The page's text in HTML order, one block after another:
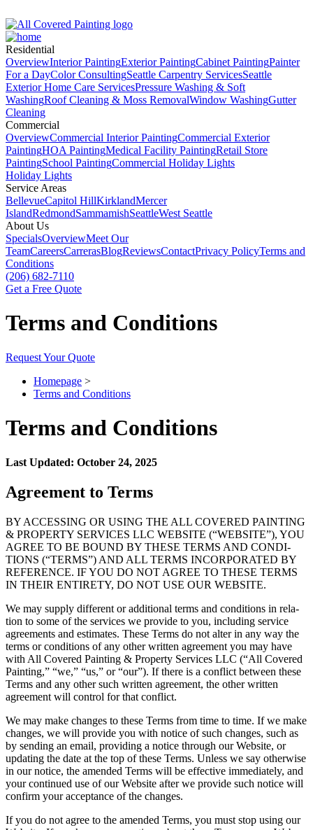
Residential
OverviewInterior PaintingExterior PaintingCabinet PaintingPainter
For a DayColor ConsultingSeattle Carpentry ServicesSeattle
Exterior Home Care ServicesPressure Washing & Soft
WashingRoof Clean­ing & Moss RemovalWindow WashingGutter
Cleaning
Commercial
OverviewCommercial Interior PaintingCommercial Exterior
PaintingHOA PaintingMedical Facility PaintingRetail Store
PaintingSchool PaintingCommercial Holiday Lights
Holiday Lights
Service Areas
BellevueCapitol HillKirklandMercer
IslandRedmondSammamishSeattleWest Seattle
About Us
SpecialsOverviewMeet Our
TeamCareersCarrerasBlogReviewsContactPrivacy PolicyTerms and
Conditions
(206) 682-7110
Get a Free Quote
Terms and Conditions
Request Your Quote
Homepage >
Terms and Conditions
Terms and Conditions
Last Updat­ed: Octo­ber 24, 2025
Agree­ment to Terms
BY ACCESS­ING OR USING THE ALL COV­ERED PAINT­ING
& PROP­ER­TY SER­VICES LLC WEB­SITE (“WEB­SITE”), YOU
AGREE TO BE BOUND BY THESE TERMS AND CON­DI­
TIONS (“TERMS”) AND ALL TERMS INCOR­PO­RAT­ED BY
REF­ER­ENCE. IFYOU DO NOT AGREE TO THESE TERMS
IN THEIR ENTIRE­TY, DO NOT USE OUR WEBSITE.
We may sup­ply dif­fer­ent or addi­tion­al terms and con­di­tions in rela­
tion to some of the ser­vices we pro­vide to you, includ­ing ser­vice
agree­ments and esti­mates. These Terms do not alter in any way the
terms or con­di­tions of any oth­er writ­ten agree­ment you may have
with All Cov­ered Paint­ing & Prop­er­ty Ser­vices LLC (“All Cov­ered
Paint­ing,” “we,” “us,” or“our”). If there is a con­flict between these
Terms and any oth­er such writ­ten agree­ment, the oth­er writ­ten
agree­ment will con­trol for that conflict.
We may make changes to these Terms from time to time. If we make
changes, we will pro­vide you with notice of such changes, such as
by send­ing an email, pro­vid­ing a notice through our Web­site, or
updat­ing the date at the top of these Terms. Unless we say oth­er­wise
in our notice, the amend­ed Terms will be effec­tive imme­di­ate­ly, and
your con­tin­ued use of our Web­site after we pro­vide such notice will
con­firm your accep­tance of the changes.
If you do not agree to the amend­ed Terms, you must stop using our